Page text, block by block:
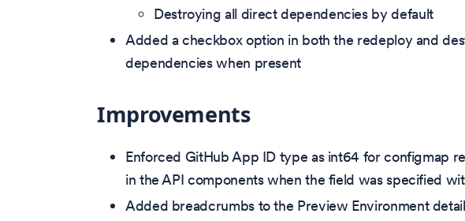
Destroying all direct dependencies by default
Added a checkbox option in both the redeploy and
dependencies when present
Improvements
Enforced GitHub App ID type as int64 for configmap
in the API components when the field was specified
Added breadcrumbs to the Preview Environment